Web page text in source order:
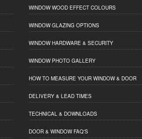
WINDOW WOOD EFFECT COLOURS
WINDOW GLAZING OPTIONS
WINDOW HARDWARE & SECURITY
WINDOW PHOTO GALLERY
HOW TO MEASURE YOUR WINDOW & DOOR
DELIVERY & LEAD TIMES
TECHNICAL & DOWNLOADS
DOOR & WINDOW FAQ'S